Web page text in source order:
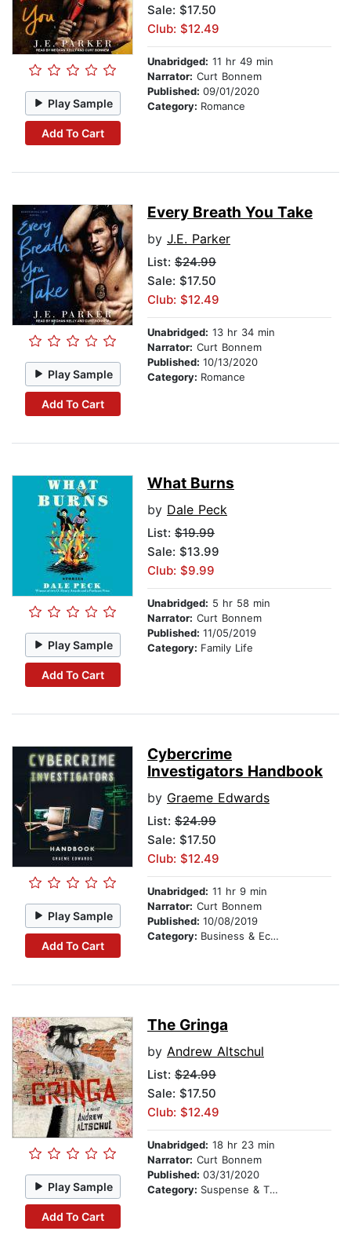
Play Sample
Add To Cart
Sale: $17.50
Club: $12.49
Unabridged: 11 hr 49 min
Narrator: Curt Bonnem
Published: 09/01/2020
Category: Romance
Play Sample
Add To Cart
Every Breath You Take
by J.E. Parker
List: $24.99
Sale: $17.50
Club: $12.49
Unabridged: 13 hr 34 min
Narrator: Curt Bonnem
Published: 10/13/2020
Category: Romance
Play Sample
Add To Cart
What Burns
by Dale Peck
List: $19.99
Sale: $13.99
Club: $9.99
Unabridged: 5 hr 58 min
Narrator: Curt Bonnem
Published: 11/05/2019
Category: Family Life
Play Sample
Add To Cart
Cybercrime
Investigators Handbook
by Graeme Edwards
List: $24.99
Sale: $17.50
Club: $12.49
Unabridged: 11 hr 9 min
Narrator: Curt Bonnem
Published: 10/08/2019
Category: Business & Economics
Play Sample
Add To Cart
The Gringa
by Andrew Altschul
List: $24.99
Sale: $17.50
Club: $12.49
Unabridged: 18 hr 23 min
Narrator: Curt Bonnem
Published: 03/31/2020
Category: Suspense & Thriller